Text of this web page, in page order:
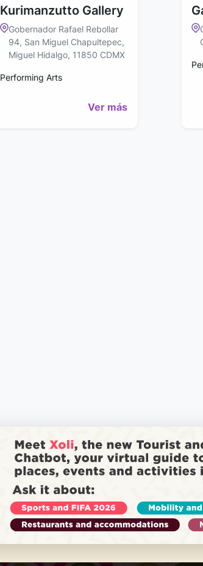
Kurimanzutto Gallery
Gobernador Rafael Rebollar
94, San Miguel Chapultepec,
Miguel Hidalgo, 11850 CDMX
Performing Arts
Ver más
DO YOU NEED
Call